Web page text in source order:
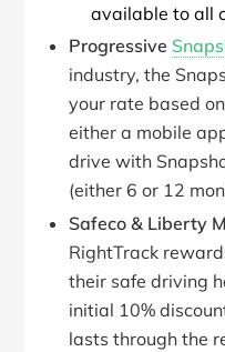
available to all
Progressive
industry, the
your rate based
either a mobile
drive with
(either 6 or 12
Safeco & Liberty
RightTrack
their safe driving
initial 10%
lasts through the